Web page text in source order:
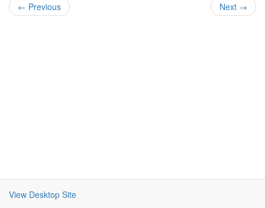
← Previous Next →
View Desktop Site